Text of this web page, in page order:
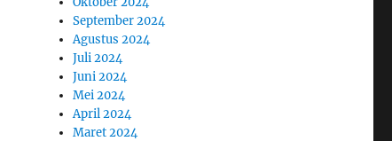
September 2024
Agustus 2024
Juli 2024
Juni 2024
Mei 2024
April 2024
Maret 2024